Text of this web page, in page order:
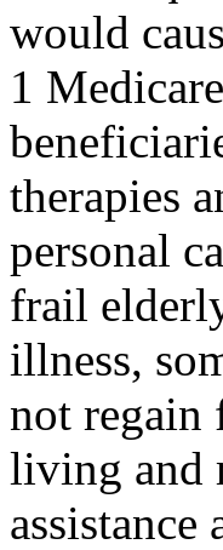
would
1
therapies
personal
frail
illness,
not regain
living and